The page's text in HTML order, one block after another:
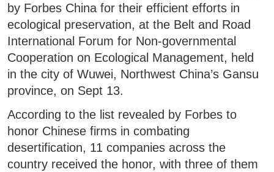
by Forbes China for their efficient efforts in
ecological preservation, at the Belt and Road
International Forum for Non-governmental
Cooperation on Ecological Management, held
in the city of Wuwei, Northwest China’s Gansu
province, on Sept 13.
According to the list revealed by Forbes to
honor Chinese firms in combating
desertification, 11 companies across the
country received the honor, with three of them